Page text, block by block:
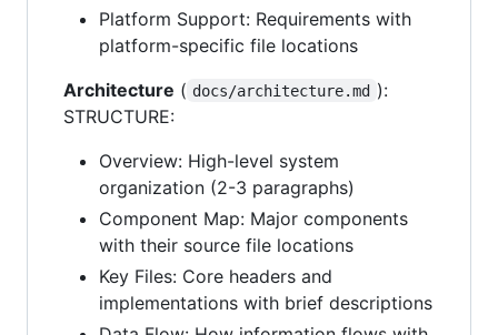
Platform Support: Requirements with
platform-specific file locations
Architecture ( docs/architecture.md ):
STRUCTURE:
Overview: High-level system
organization (2-3 paragraphs)
Component Map: Major components
with their source file locations
Key Files: Core headers and
implementations with brief descriptions